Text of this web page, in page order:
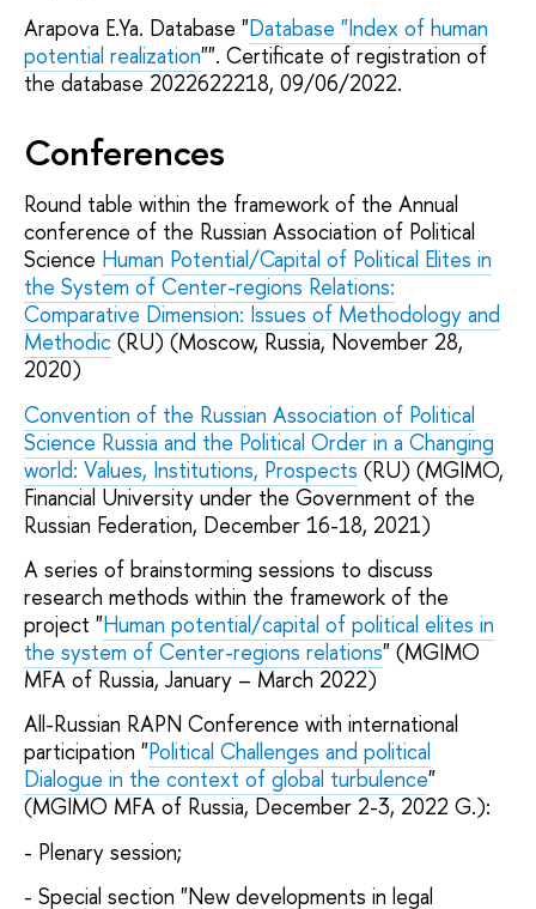
Arapova E.Ya. Database "Database "Index of human
potential realization"". Certificate of registration of
the database 2022622218, 09/06/2022.
Conferences
Round table within the framework of the Annual
conference of the Russian Association of Political
Science Human Potential/Capital of Political Elites in
the System of Center-regions Relations:
Comparative Dimension: Issues of Methodology and
Methodic (RU) (Moscow, Russia, November 28,
2020)
Convention of the Russian Association of Political
Science Russia and the Political Order in a Changing
world: Values, Institutions, Prospects (RU) (MGIMO,
Financial University under the Government of the
Russian Federation, December 16-18, 2021)
A series of brainstorming sessions to discuss
research methods within the framework of the
project "Human potential/capital of political elites in
the system of Center-regions relations" (MGIMO
MFA of Russia, January – March 2022)
All-Russian RAPN Conference with international
participation "Political Challenges and political
Dialogue in the context of global turbulence"
(MGIMO MFA of Russia, December 2-3, 2022 G.):
- Plenary session;
- Special section "New developments in legal